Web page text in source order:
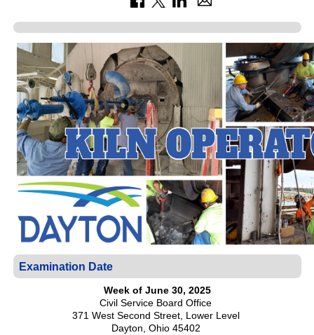
Examination Date
Week of June 30, 2025
Civil Service Board Office
371 West Second Street, Lower Level
Dayton, Ohio 45402